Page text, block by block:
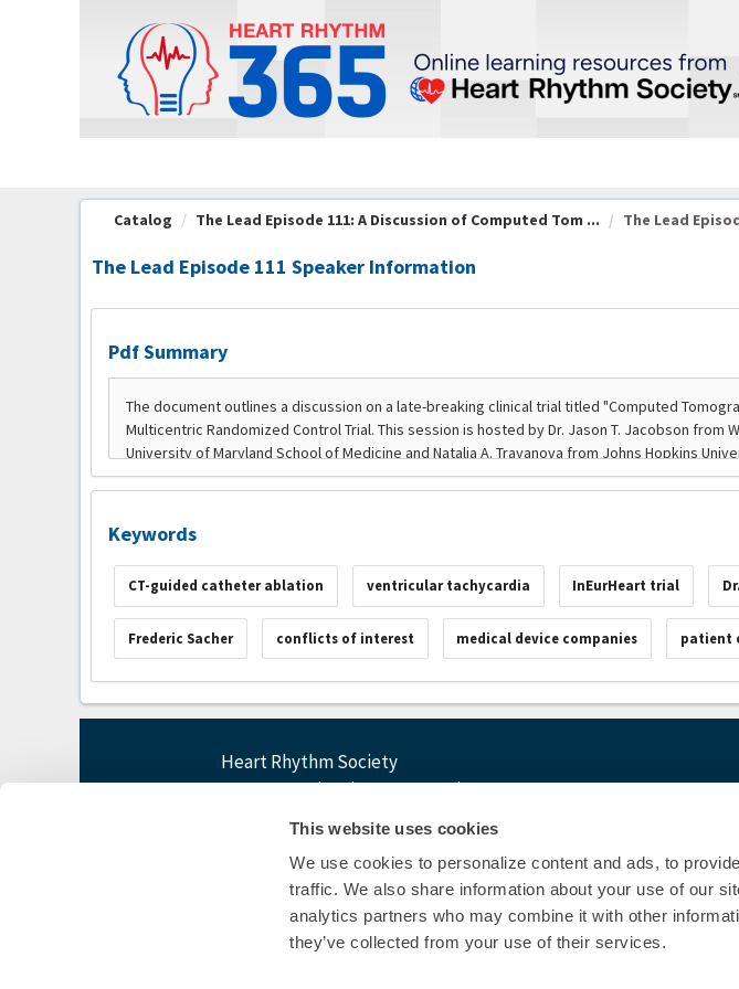
This website uses cookies
We use cookies to personalize content and ads, to
traffic. We also share information about your use of our
analytics partners who may combine it with other
they’ve collected from your use of their services.
Catalog The Lead Episode 111: A Discussion of Computed Tom ... The Lead
The Lead Episode 111 Speaker Information
Pdf Summary
Keywords
CT-guided catheter ablation ventricular tachycardia InEurHeart trial
Frederic Sacher conflicts of interest medical device companies patient
Heart Rhythm Society
1455 Pennsylvania Ave NW, Suite 400
Washington, DC 20004
questions@heartrhythm365.org